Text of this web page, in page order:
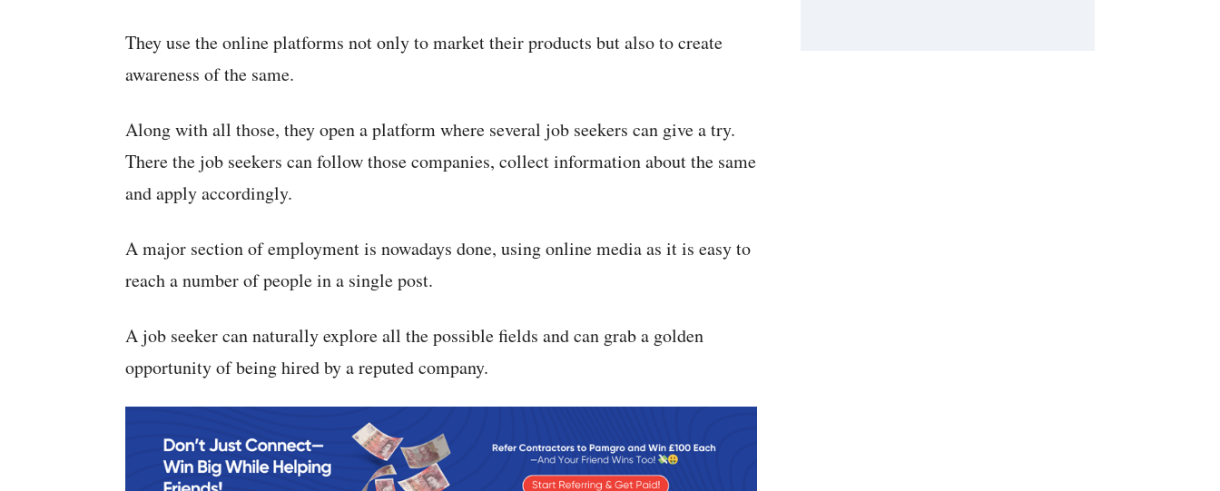
They use the online platforms not only to market their products but also to create
awareness of the same.
Along with all those, they open a platform where several job seekers can give a try.
There the job seekers can follow those companies, collect information about the same
and apply accordingly.
A major section of employment is nowadays done, using online media as it is easy to
reach a number of people in a single post.
A job seeker can naturally explore all the possible fields and can grab a golden
opportunity of being hired by a reputed company.